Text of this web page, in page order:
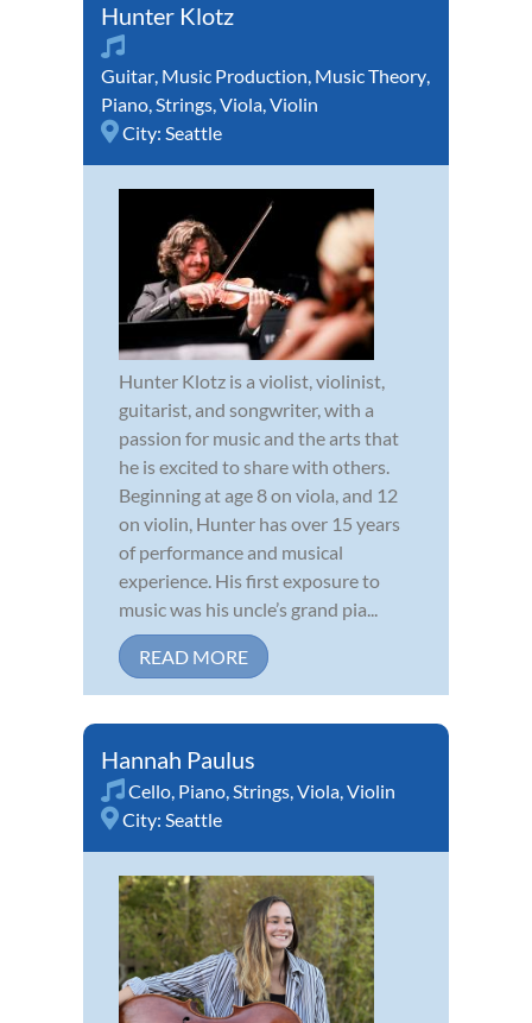
Hunter Klotz
Guitar, Music Production, Music Theory,
Piano,Strings,Viola,Violin
City: Seattle
Hunter Klotz is a violist, violinist,
guitarist, and songwriter, with a
passion for music and the arts that
he is excited to share with others.
Beginning at age 8 on viola, and 12
on violin, Hunter has over 15 years
of performance and musical
experience. His first exposure to
music was his uncle’s grand pia...
READ MORE
Hannah Paulus
Cello, Piano,Strings,Viola,Violin
City: Seattle